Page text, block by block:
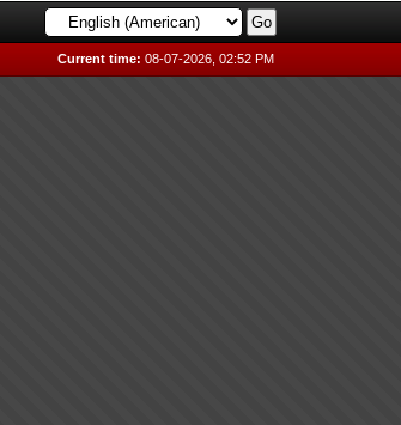
Current time: 08-07-2026, 02:52 PM